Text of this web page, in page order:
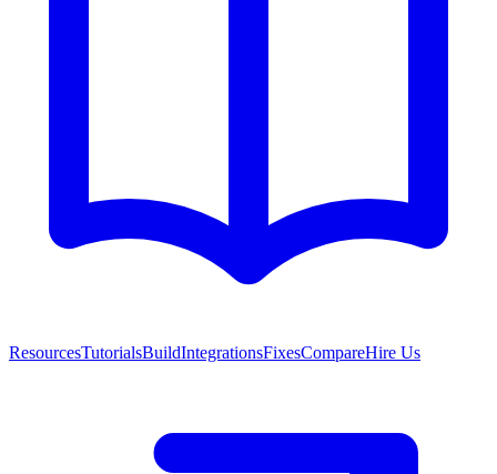
ResourcesTutorialsBuildIntegrationsFixesCompareHire Us